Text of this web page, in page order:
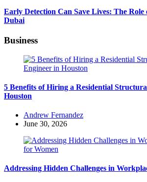
Early Detection Can Save Lives: The
Dubai
Business
5 Benefits of Hiring a Residential
Houston
Posted
by
Andrew Fernandez
June 30, 2026
Addressing Hidden Challenges in